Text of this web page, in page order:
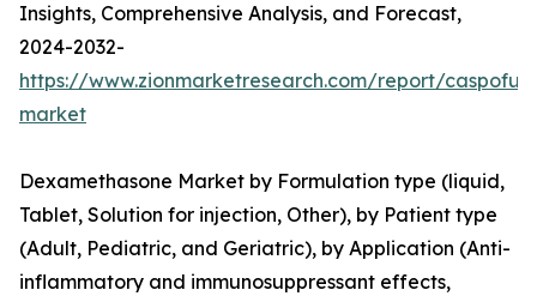
Insights, Comprehensive Analysis, and Forecast,
2024-2032-
https://www.zionmarketresearch.com/report/
market
Dexamethasone Market by Formulation type (liquid,
Tablet, Solution for injection, Other), by Patient type
(Adult, Pediatric, and Geriatric), by Application (Anti-
inflammatory and immunosuppressant effects,